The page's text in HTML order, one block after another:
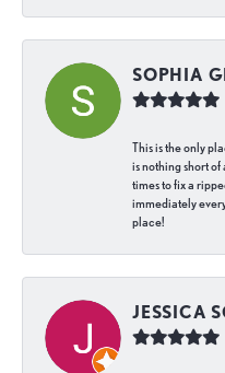
SOPHIA
This is the only
is nothing short
times to fix a
immediately
place!
JESSICA